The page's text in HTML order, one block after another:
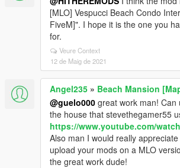
[MLO] Vespucci Beach Condo
FiveM]". I hope it is the one you
for.
Veure Context
12 de Maig de 2021
Angel235 » Beach Mansion
@guelo000 great work man! Can
the house that stevethegamer55
https://www.youtube.com/
Also man I would really
upload your mods on a MLO
the great work dude!